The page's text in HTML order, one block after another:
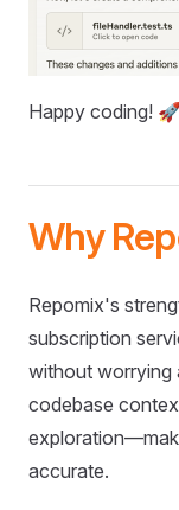
Happy coding! 🚀
Why
Repomix's
subscription
without worrying
codebase
accurate.